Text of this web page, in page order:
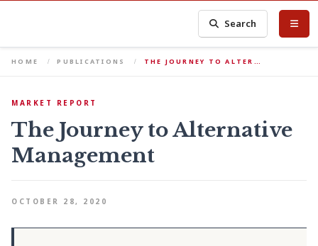
Search
HOME PUBLICATIONS THE JOURNEY TO ALTER…
MARKET REPORT
The Journey to Alternative
Management
OCTOBER 28, 2020